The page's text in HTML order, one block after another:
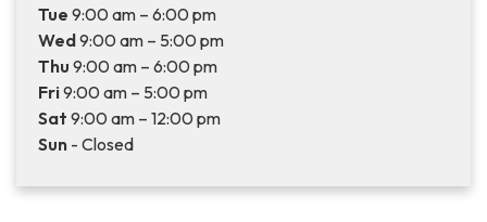
Tue 9:00 am – 6:00 pm
Wed9:00 am – 5:00 pm
Thu 9:00 am – 6:00 pm
Fri9:00 am – 5:00 pm
Sat 9:00 am – 12:00 pm
Sun - Closed